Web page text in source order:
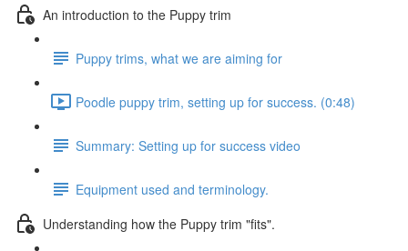
An introduction to the Puppy trim
Puppy trims, what we are aiming for
Poodle puppy trim, setting up for success. (0:48)
Summary: Setting up for success video
Equipment used and terminology.
Understanding how the Puppy trim "fits".